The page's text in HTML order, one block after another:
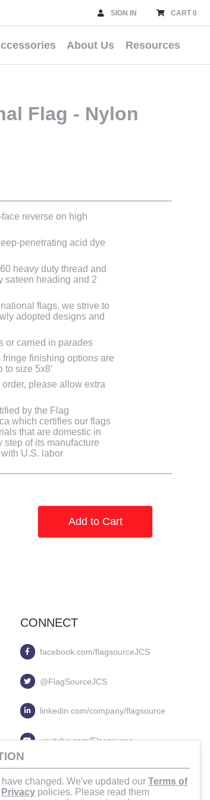
SIGN IN CART 0
About Us Resources
Flag - Nylon
reverse on high
penetrating acid dye
heavy duty thread and
sateen heading and 2
flags, we strive to
adopted designs and
or carried in parades
finishing options are
size 5x8’
order, please allow extra
by the Flag
which certifies our flags
that are domestic in
of its manufacture
U.S. labor
Add to Cart
CONNECT
facebook.com/flagsourceJCS
@FlagSourceJCS
linkedin.com/company/flagsource
youtube.com/Flagsource
flagsourcejcs
changed. We've updated our Terms of
Privacy policies. Please read them